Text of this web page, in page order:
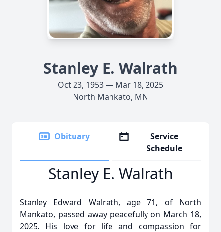
Stanley E. Walrath
Oct 23, 1953 — Mar 18, 2025
North Mankato, MN
Obituary
Service
Schedule
Stanley E. Walrath
Stanley Edward Walrath, age 71, of North
Mankato, passed away peacefully on March 18,
2025. His love for life and compassion for